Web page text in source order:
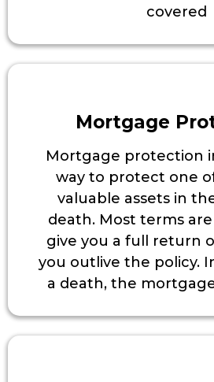
covered
Mortgage
Mortgage protection
way to protect one
valuable assets in
death. Most terms
give you a full return
you outlive the policy.
a death, the